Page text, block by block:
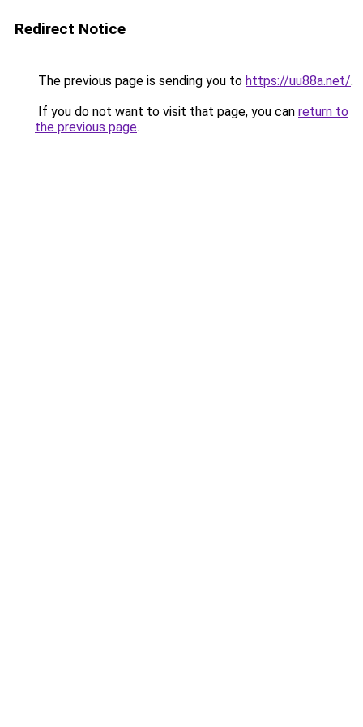
Redirect Notice
The previous page is sending you to https://uu88a.net/.
If you do not want to visit that page, you can return to
the previous page.